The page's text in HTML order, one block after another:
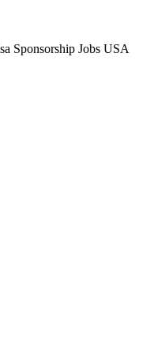
Sponsorship Jobs USA